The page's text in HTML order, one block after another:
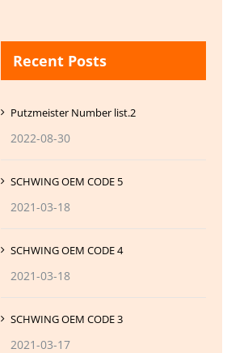
Recent Posts
Putzmeister Number list.2
2022-08-30
SCHWING OEM CODE 5
2021-03-18
SCHWING OEM CODE 4
2021-03-18
SCHWING OEM CODE 3
2021-03-17